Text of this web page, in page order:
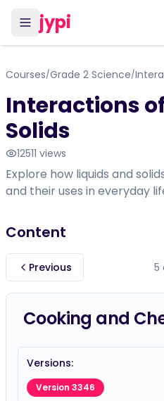
jypi
Courses/Grade 2 Science/
Interactions
Solids
12511 views
Explore how liquids and
and their uses in everyday
Content
Previous 5
Cooking and
Versions:
Version 3346